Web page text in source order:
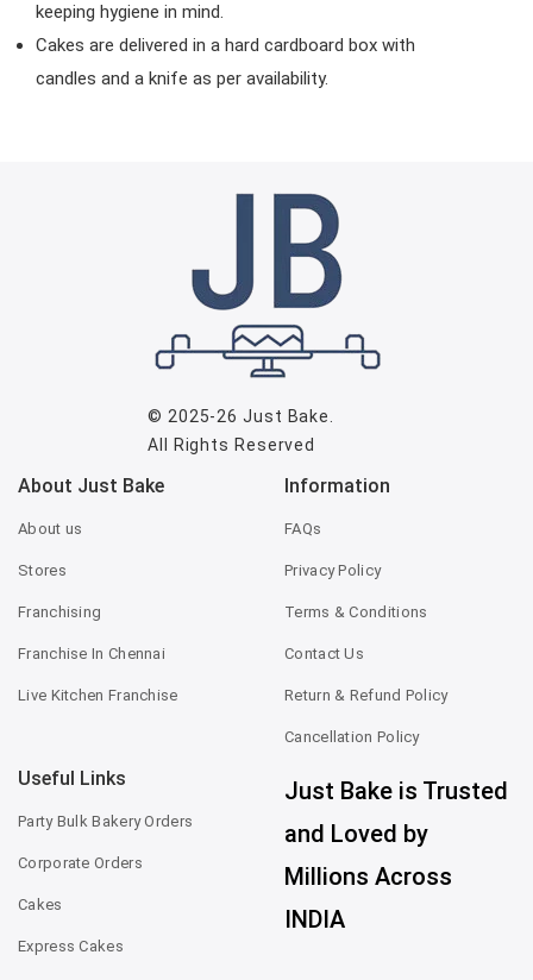
keeping hygiene in mind.
Cakes are delivered in a hard cardboard box with
candles and a knife as per availability.
© 2025-26Just Bake
All Rights Reserved
About Just Bake
About us
Stores
Franchising
Franchise In Chennai
Live Kitchen Franchise
Information
FAQs
Privacy Policy
Terms & Conditions
Contact Us
Return & Refund Policy
Cancellation Policy
Useful Links
Party Bulk Bakery Orders
Corporate Orders
Cakes
Express Cakes
Just Bake is Trusted
and Loved by
Millions Across
INDIA